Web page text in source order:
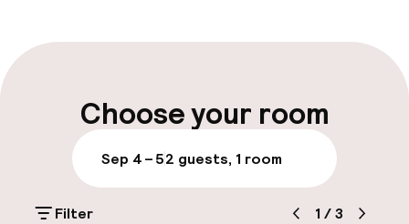
Multilingual staff
Parking & mobility
Public parking
Choose your room
Sep 4 – 52 guests, 1 room
Filter 1 /3